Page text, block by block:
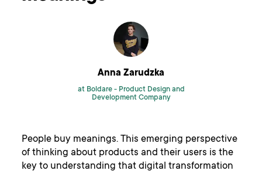
Anna Zarudzka
at Boldare - Product Design and
Development Company
People buy meanings. This emerging perspective
of thinking about products and their users is the
key to understanding that digital transformation